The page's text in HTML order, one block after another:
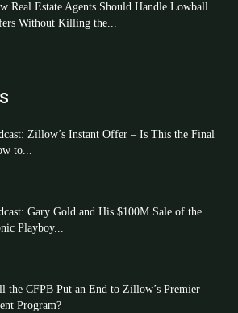
Real Estate Agents Should Handle Lowball
Without Killing the...
Zillow’s Instant Offer – Is This the Final
to...
Gary Gold and His $100M Sale of the
Playboy...
the CFPB Put an End to Zillow’s Premier
Program?